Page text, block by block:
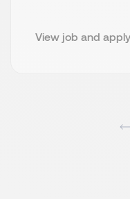
View job and apply